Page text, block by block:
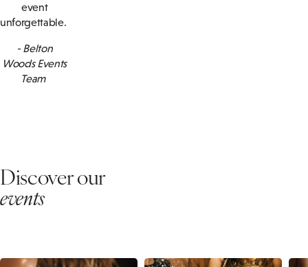
event
unforgettable.
- Belton
Woods Events
Team
Discover our
events